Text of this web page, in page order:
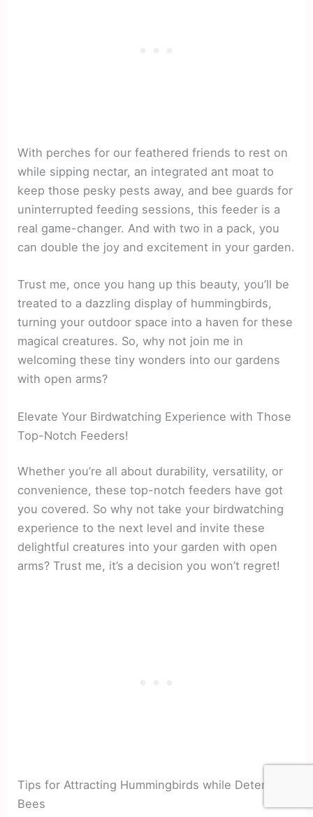
With perches for our feathered friends to rest on
while sipping nectar, an integrated ant moat to
keep those pesky pests away, and bee guards for
uninterrupted feeding sessions, this feeder is a
real game-changer. And with two in a pack, you
can double the joy and excitement in your garden.
Trust me, once you hang up this beauty, you’ll be
treated to a dazzling display of hummingbirds,
turning your outdoor space into a haven for these
magical creatures. So, why not join me in
welcoming these tiny wonders into our gardens
with open arms?
Elevate Your Birdwatching Experience with Those
Top-Notch Feeders!
Whether you’re all about durability, versatility, or
convenience, these top-notch feeders have got
you covered. So why not take your birdwatching
experience to the next level and invite these
delightful creatures into your garden with open
arms? Trust me, it’s a decision you won’t regret!
Tips for Attracting Hummingbirds while Deterring
Bees